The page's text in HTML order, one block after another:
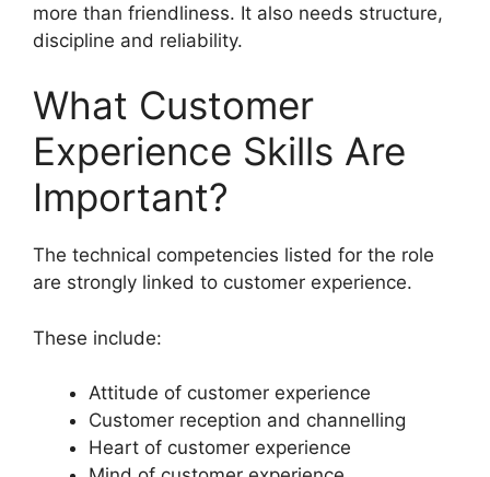
more than friendliness. It also needs structure,
discipline and reliability.
What Customer
Experience Skills Are
Important?
The technical competencies listed for the role
are strongly linked to customer experience.
These include:
Attitude of customer experience
Customer reception and channelling
Heart of customer experience